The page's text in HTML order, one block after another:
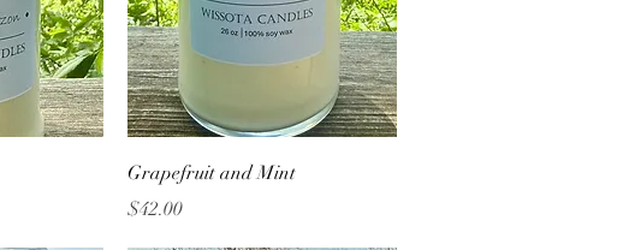
Quick View
Grapefruit and Mint
Price
$42.00